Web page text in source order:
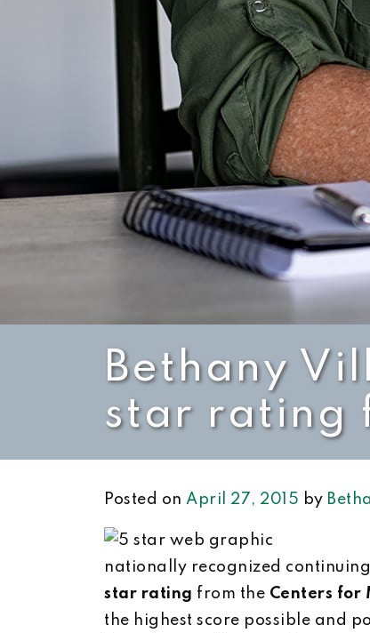
Bethany
star rating
Posted on April 27, 2015 by
nationally recognized
star rating from the Centers for
the highest score possible and